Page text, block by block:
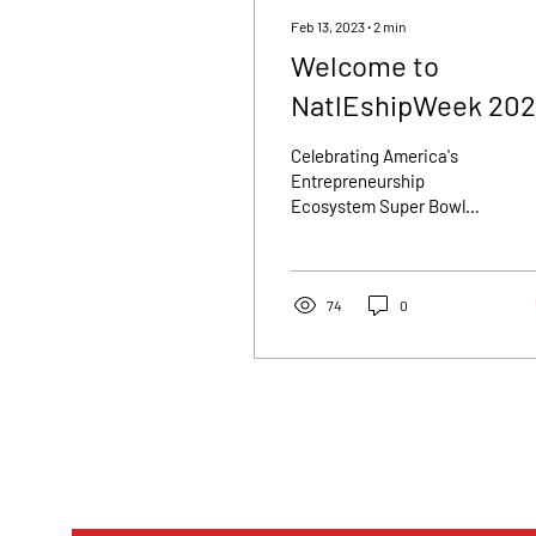
Feb 13, 2023∙2 min
Welcome to
NatlEshipWeek
Celebrating America's
Entrepreneurship
Ecosystem Super Bowl
February...
74 0